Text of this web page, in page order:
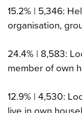
15.2% | 5,346:
organisation,
24.4% | 8,583:
member of own
12.9% | 4,530: